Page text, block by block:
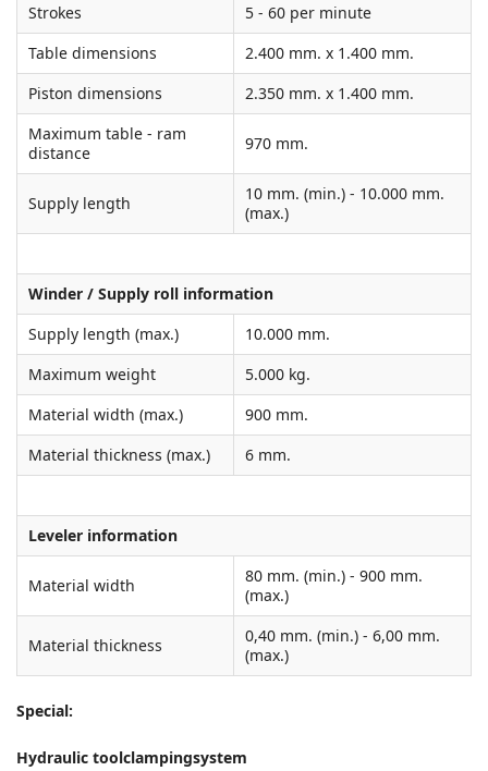
Strokes
5 - 60 per minute
Table dimensions
2.400 mm. x 1.400 mm.
Piston dimensions
2.350 mm. x 1.400 mm.
Maximum table - ram
distance
970 mm.
Supply length
10 mm. (min.) - 10.000 mm.
(max.)
Winder / Supply roll information
Supply length (max.)
10.000 mm.
Maximum weight
5.000 kg.
Material width (max.)
900 mm.
Material thickness (max.)
6 mm.
Leveler information
Material width
80 mm. (min.) - 900 mm.
(max.)
Material thickness
0,40 mm. (min.) - 6,00 mm.
(max.)
Special:
Hydraulic toolclampingsystem